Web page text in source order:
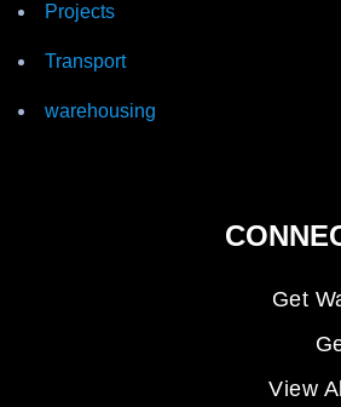
Projects
Transport
warehousing
Get
View